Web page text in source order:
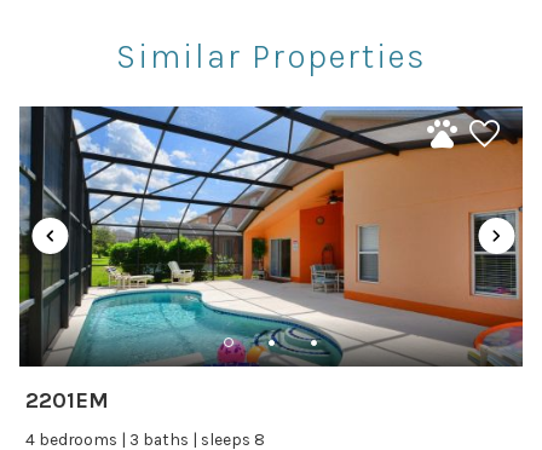
Theme Parks
Car
Recommended
Changeover/Arrival Day
24Hr Check-In
Cleanliness
Similar Properties
2201EM
4 bedrooms | 3 baths | sleeps 8